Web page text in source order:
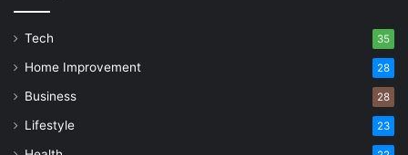
Tech 35
Home Improvement 28
Business 28
Lifestyle 23